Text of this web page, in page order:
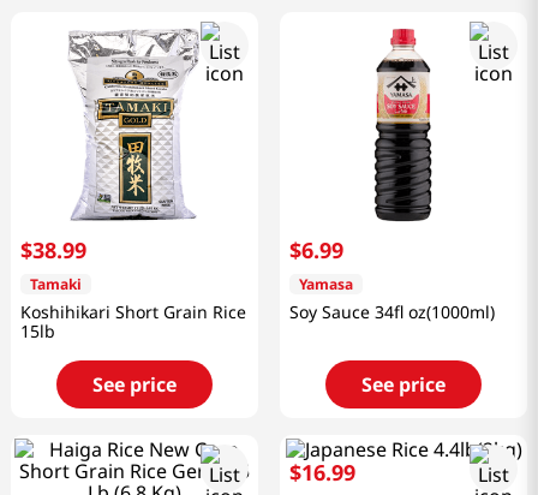
$38.99
Tamaki
Koshihikari Short Grain Rice
15lb
See price
$6.99
Yamasa
Soy Sauce 34fl oz(1000ml)
See price
$16.99